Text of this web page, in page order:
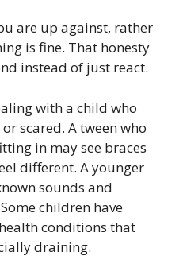
are up against, rather
is fine. That honesty
instead of just react.
with a child who
scared. A tween who
in may see braces
different. A younger
sounds and
children have
conditions that
draining.